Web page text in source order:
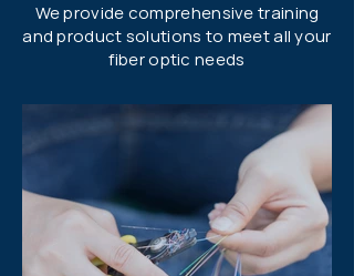
We provide comprehensive training
and product solutions to meet all your
fiber optic needs